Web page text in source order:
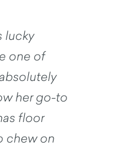
lucky
one of
her go-to
floor
chew on